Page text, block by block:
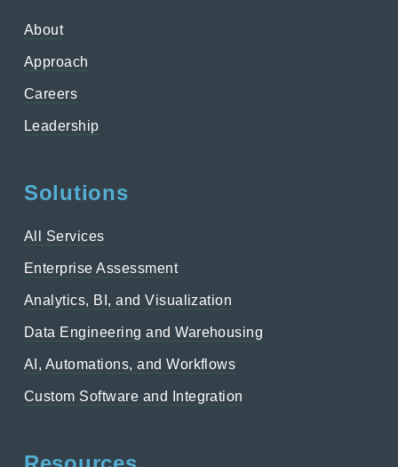
About
Approach
Careers
Leadership
Solutions
All Services
Enterprise Assessment
Analytics, BI, and Visualization
Data Engineering and Warehousing
AI, Automations, and Workflows
Custom Software and Integration